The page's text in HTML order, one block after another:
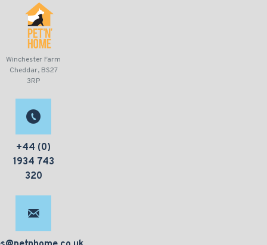
Winchester Farm
Cheddar, BS27
3RP
+44 (0)
1934 743
320